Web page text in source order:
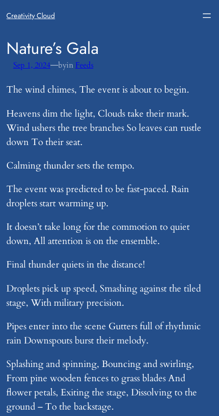
Creativity Cloud
​Nature’s Gala
Sep 1, 2024—byin Feeds
The wind chimes, The event is about to begin.
Heavens dim the light, Clouds take their mark.
Wind ushers the tree branches So leaves can rustle
down To their seat.
Calming thunder sets the tempo.
The event was predicted to be fast-paced. Rain
droplets start warming up.
It doesn’t take long for the commotion to quiet
down, All attention is on the ensemble.
Final thunder quiets in the distance!
Droplets pick up speed, Smashing against the tiled
stage, With military precision.
Pipes enter into the scene Gutters full of rhythmic
rain Downspouts burst their melody.
Splashing and spinning, Bouncing and swirling,
From pine wooden fences to grass blades And
flower petals, Exiting the stage, Dissolving to the
ground – To the backstage.